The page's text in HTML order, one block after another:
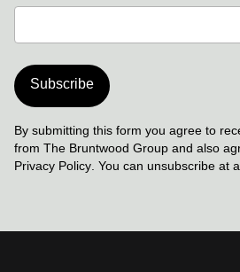
Subscribe
By submitting this form you agree to
from The Bruntwood Group and also
Privacy Policy . You can unsubscribe at